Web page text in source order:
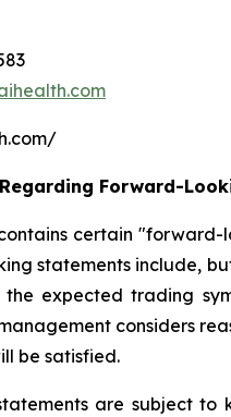
Forward-
certain
statements include,
expected trading
considers
be satisfied.
are subject to